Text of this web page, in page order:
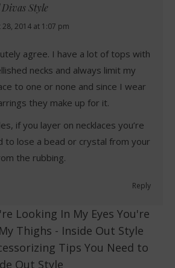
Divas Style
28, 2014 at 1:07 pm
agree. I have a lot of tops with
necks and always limit my
to one or none and since I wear
they make up for it.
if you layer on necklaces you’re
to lose a bead or crystal from your
the rubbing.
Reply
Looking In My Eyes You're
Thighs - Inside Out Style
Tips You Need to
Out Style